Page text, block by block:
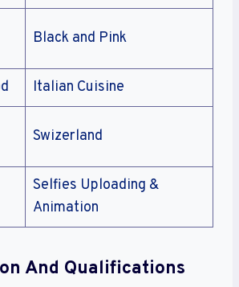
Black and Pink
Italian Cuisine
Swizerland
Selfies Uploading &
Animation
And Qualifications